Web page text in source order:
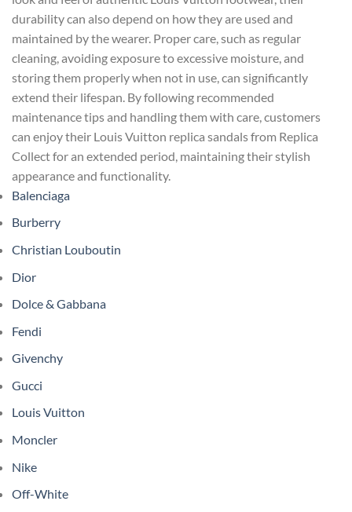
durability can also depend on how they are used and
maintained by the wearer. Proper care, such as regular
cleaning, avoiding exposure to excessive moisture, and
storing them properly when not in use, can significantly
extend their lifespan. By following recommended
maintenance tips and handling them with care, customers
can enjoy their Louis Vuitton replica sandals from Replica
Collect for an extended period, maintaining their stylish
appearance and functionality.
Balenciaga
Burberry
Christian Louboutin
Dior
Dolce & Gabbana
Fendi
Givenchy
Gucci
Louis Vuitton
Moncler
Nike
Off-White